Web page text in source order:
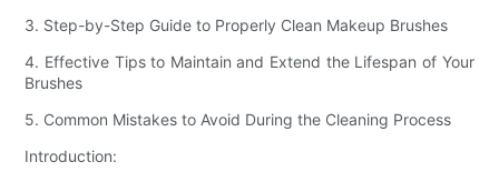
3. Step-by-Step Guide to Properly Clean Makeup Brushes
4. Effective Tips to Maintain and Extend the Lifespan of Your
Brushes
5. Common Mistakes to Avoid During the Cleaning Process
Introduction: